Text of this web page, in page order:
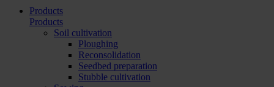
Products
Products
Soil cultivation
Ploughing
Reconsolidation
Seedbed preparation
Stubble cultivation